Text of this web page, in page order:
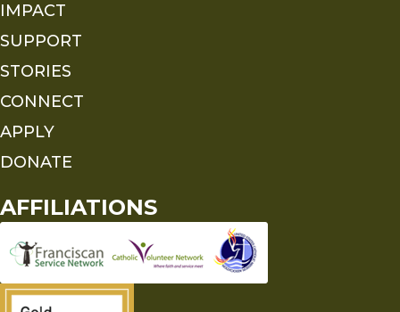
IMPACT
SUPPORT
STORIES
CONNECT
APPLY
DONATE
AFFILIATIONS